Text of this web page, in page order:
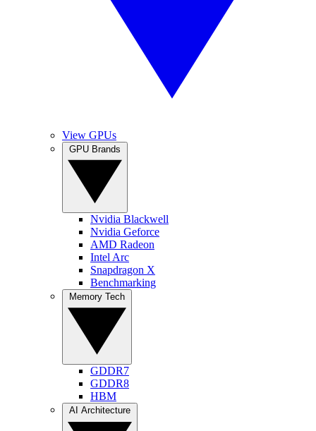
View GPUs
Nvidia Blackwell
Nvidia Geforce
AMD Radeon
Intel Arc
Snapdragon X
Benchmarking
GDDR7
GDDR8
HBM